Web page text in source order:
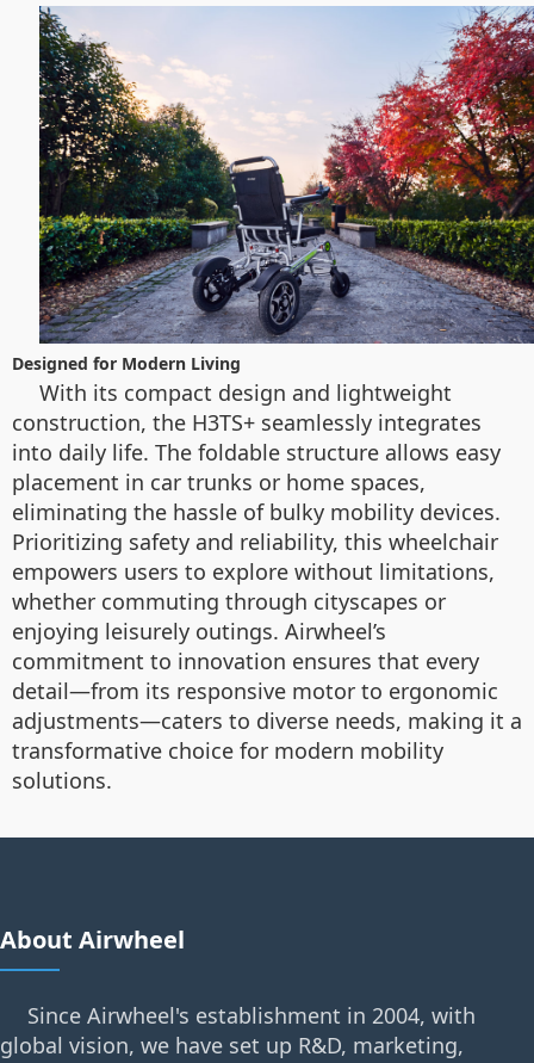
Designed for Modern Living
With its compact design and lightweight
construction, the H3TS+ seamlessly integrates
into daily life. The foldable structure allows easy
placement in car trunks or home spaces,
eliminating the hassle of bulky mobility devices.
Prioritizing safety and reliability, this wheelchair
empowers users to explore without limitations,
whether commuting through cityscapes or
enjoying leisurely outings. Airwheel’s
commitment to innovation ensures that every
detail—from its responsive motor to ergonomic
adjustments—caters to diverse needs, making it a
transformative choice for modern mobility
solutions.
About Airwheel
Since Airwheel's establishment in 2004, with
global vision, we have set up R&D, marketing,